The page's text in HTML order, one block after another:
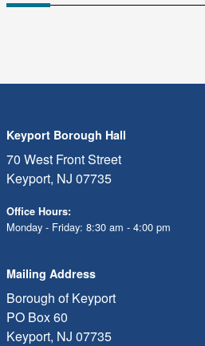
Keyport Borough Hall
70 West Front Street
Keyport, NJ 07735
Office Hours:
Monday - Friday: 8:30 am - 4:00 pm
Mailing Address
Borough of Keyport
PO Box 60
Keyport, NJ 07735